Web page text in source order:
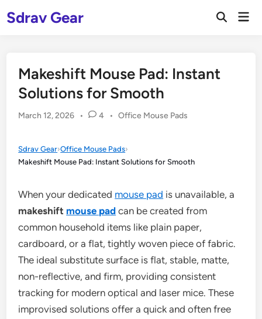
toSdrav Gear
Open
Makeshift Mouse Pad: Instant
Solutions for Smooth
March 12, 2026 • 4 • Posted
Office Mouse Pads
Sdrav Gear›Office Mouse Pads›
Makeshift Mouse Pad: Instant Solutions for Smooth
When your dedicated mouse pad is unavailable, a
makeshift mouse pad can be created from
common household items like plain paper,
cardboard, or a flat, tightly woven piece of fabric.
The ideal substitute surface is flat, stable, matte,
non-reflective, and firm, providing consistent
tracking for modern optical and laser mice. These
improvised solutions offer a quick and often free